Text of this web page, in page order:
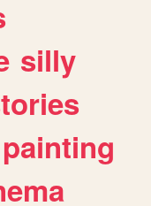
silly
painting